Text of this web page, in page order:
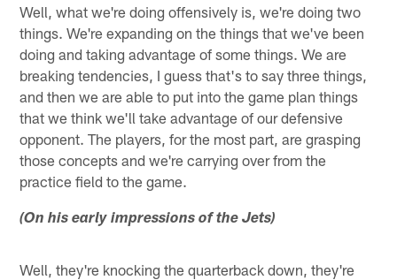
Well, what we're doing offensively is, we're doing two
things. We're expanding on the things that we've been
doing and taking advantage of some things. We are
breaking tendencies, I guess that's to say three things,
and then we are able to put into the game plan things
that we think we'll take advantage of our defensive
opponent. The players, for the most part, are grasping
those concepts and we're carrying over from the
practice field to the game.
(On his early impressions of the Jets)
Well, they're knocking the quarterback down, they're